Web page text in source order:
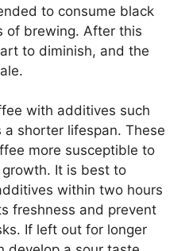
to consume black
of brewing. After this
to diminish, and the
with additives such
a shorter lifespan. These
more susceptible to
It is best to
within two hours
freshness and prevent
If left out for longer